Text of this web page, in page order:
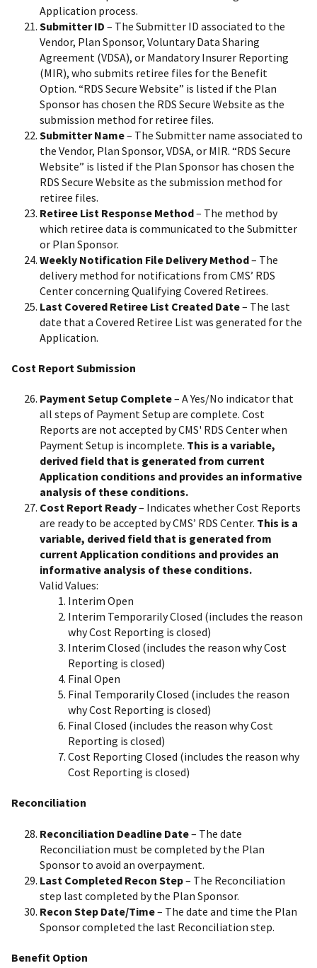
Application process.
Submitter ID – The Submitter ID associated to the
Vendor, Plan Sponsor, Voluntary Data Sharing
Agreement (VDSA), or Mandatory Insurer Reporting
(MIR), who submits retiree files for the Benefit
Option. “RDS Secure Website” is listed if the Plan
Sponsor has chosen the RDS Secure Website as the
submission method for retiree files.
Submitter Name– The Submitter name associated to
the Vendor, Plan Sponsor, VDSA, or MIR. “RDS Secure
Website” is listed if the Plan Sponsor has chosen the
RDS Secure Website as the submission method for
retiree files.
Retiree List Response Method– The method by
which retiree data is communicated to the Submitter
or Plan Sponsor.
Weekly Notification File Delivery Method– The
delivery method for notifications from CMS’ RDS
Center concerning Qualifying Covered Retirees.
Last Covered Retiree List Created Date– The last
date that a Covered Retiree List was generated for the
Application.
Cost Report Submission
Payment Setup Complete– A Yes/No indicator that
all steps of Payment Setup are complete. Cost
Reports are not accepted by CMS' RDS Center when
Payment Setup is incomplete. This is a variable,
derived field that is generated from current
Application conditions and provides an informative
analysis of these conditions.
Cost Report Ready– Indicates whether Cost Reports
are ready to be accepted by CMS’ RDS Center. This is a
variable, derived field that is generated from
current Application conditions and provides an
informative analysis of these conditions.
Valid Values:
Interim Open
Interim Temporarily Closed (includes the reason
why Cost Reporting is closed)
Interim Closed (includes the reason why Cost
Reporting is closed)
Final Open
Final Temporarily Closed (includes the reason
why Cost Reporting is closed)
Final Closed (includes the reason why Cost
Reporting is closed)
Cost Reporting Closed (includes the reason why
Cost Reporting is closed)
Reconciliation
Reconciliation Deadline Date– The date
Reconciliation must be completed by the Plan
Sponsor to avoid an overpayment.
Last Completed Recon Step– The Reconciliation
step last completed by the Plan Sponsor.
Recon Step Date/Time– The date and time the Plan
Sponsor completed the last Reconciliation step.
Benefit Option